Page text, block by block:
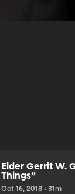
Elder Gerrit W.
Things”
Oct 16, 2018 • 31m